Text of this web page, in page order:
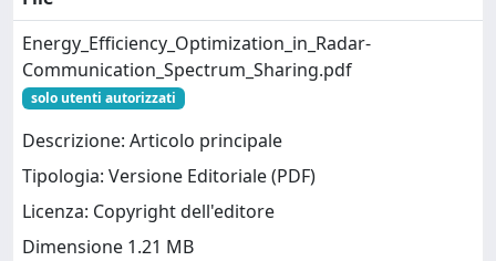
Energy_Efficiency_Optimization_in_Radar-
Communication_Spectrum_Sharing.pdf
solo utenti autorizzati
Descrizione: Articolo principale
Tipologia: Versione Editoriale (PDF)
Licenza: Copyright dell'editore
Dimensione 1.21 MB